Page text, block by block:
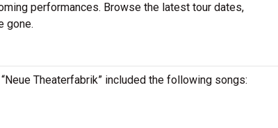
performances. Browse the latest tour dates,
gone.
Theaterfabrik” included the following songs: